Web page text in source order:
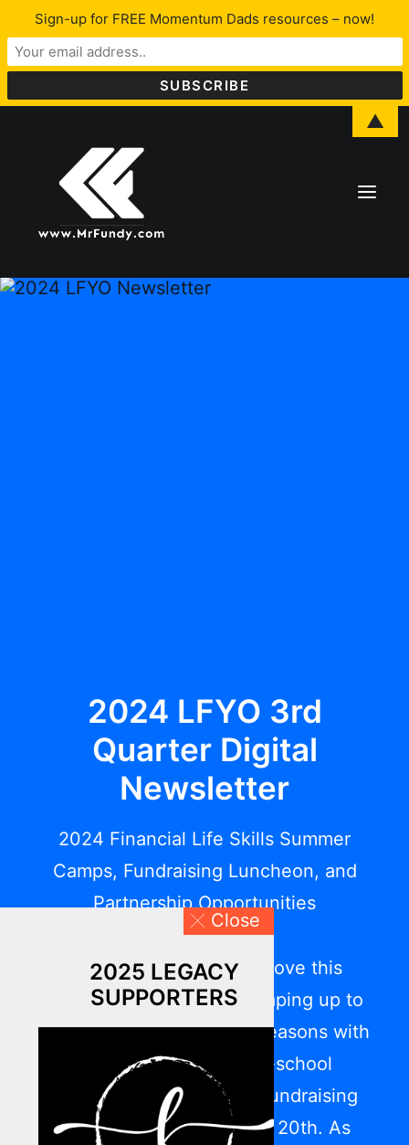
Close
2025 LEGACY
SUPPORTERS
2024 LFYO 3rd
Quarter Digital
Newsletter
2024 Financial Life Skills Summer
Camps, Fundraising Luncheon, and
Partnership Opportunities
We have been on the move this
summer, and the fall is shaping up to
be one of LFYO’s busiest seasons with
our upcoming back-to-school
programming and 2024 Fundraising
Luncheon on September 20th. As
Sign-up for FREE Momentum Dads resources – now!
▲